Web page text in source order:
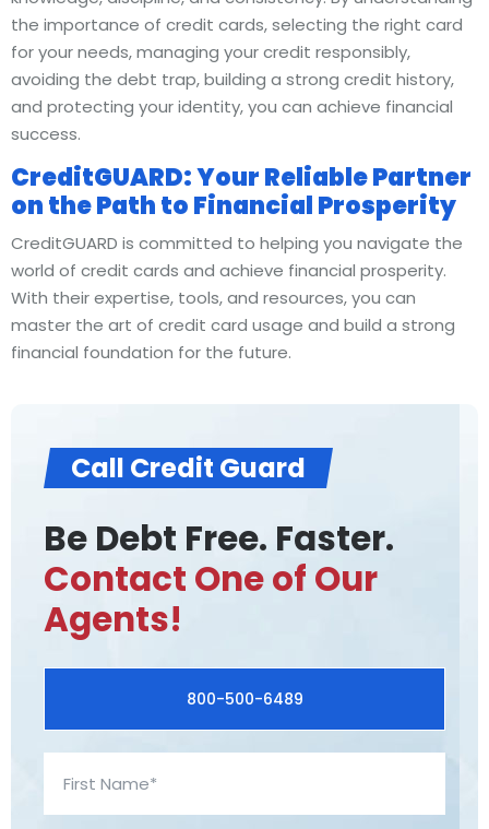
the importance of credit cards, selecting the right card
for your needs, managing your credit responsibly,
avoiding the debt trap, building a strong credit history,
and protecting your identity, you can achieve financial
success.
CreditGUARD: Your Reliable Partner
on the Path to Financial Prosperity
CreditGUARD is committed to helping you navigate the
world of credit cards and achieve financial prosperity.
With their expertise, tools, and resources, you can
master the art of credit card usage and build a strong
financial foundation for the future.
Call Credit Guard
Be Debt Free. Faster.
Contact One of Our
Agents!
800-500-6489